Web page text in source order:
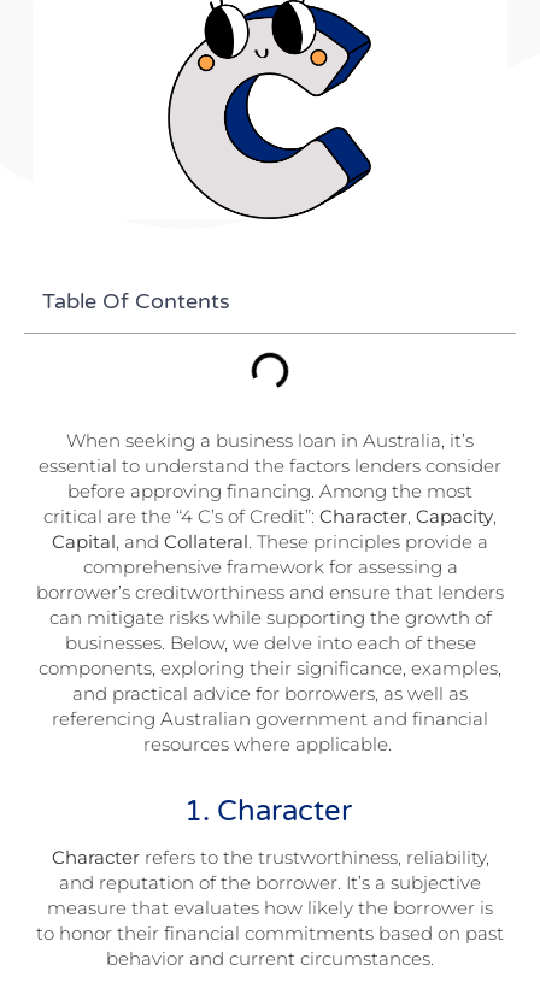
Table Of Contents
When seeking a business loan in Australia, it’s
essential to understand the factors lenders consider
before approving financing. Among the most
critical are the “4 C’s of Credit”: Character, Capacity,
Capital, and Collateral. These principles provide a
comprehensive framework for assessing a
borrower’s creditworthiness and ensure that lenders
can mitigate risks while supporting the growth of
businesses. Below, we delve into each of these
components, exploring their significance, examples,
and practical advice for borrowers, as well as
referencing Australian government and financial
resources where applicable.
1. Character
Characterrefers to the trustworthiness, reliability,
and reputation of the borrower. It’s a subjective
measure that evaluates how likely the borrower is
to honor their financial commitments based on past
behavior and current circumstances.